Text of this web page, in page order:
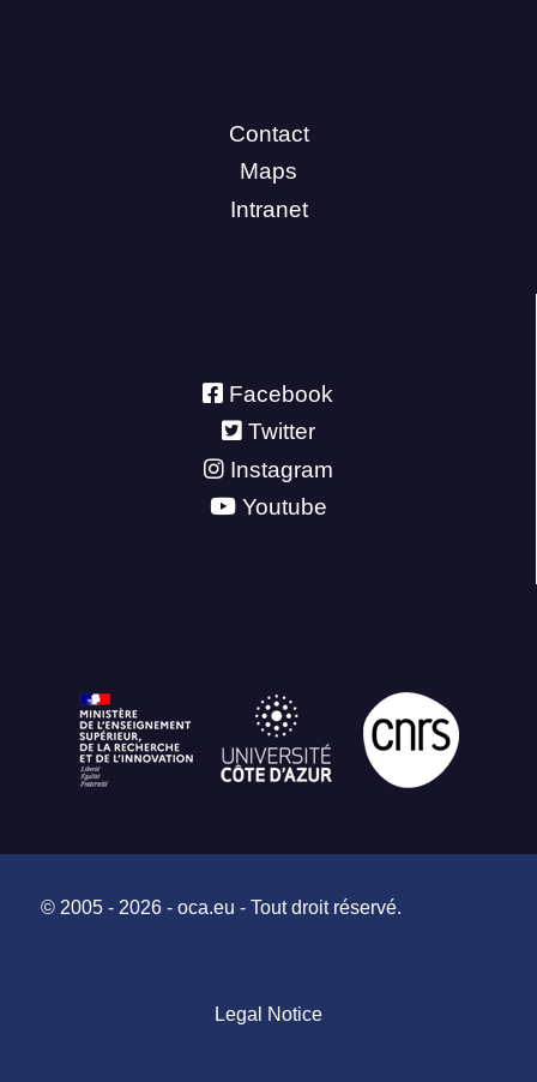
Contact
Maps
Intranet
Facebook
Twitter
Instagram
Youtube
© 2005 - 2026 - oca.eu - Tout droit réservé.
Legal Notice